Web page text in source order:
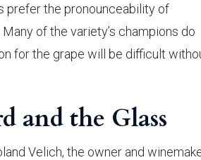
prefer the pronounceability of
of the variety’s champions do
for the grape will be difficult
and the Glass
Velich, the owner and